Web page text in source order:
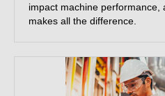
impact machine performance,
makes all the difference.